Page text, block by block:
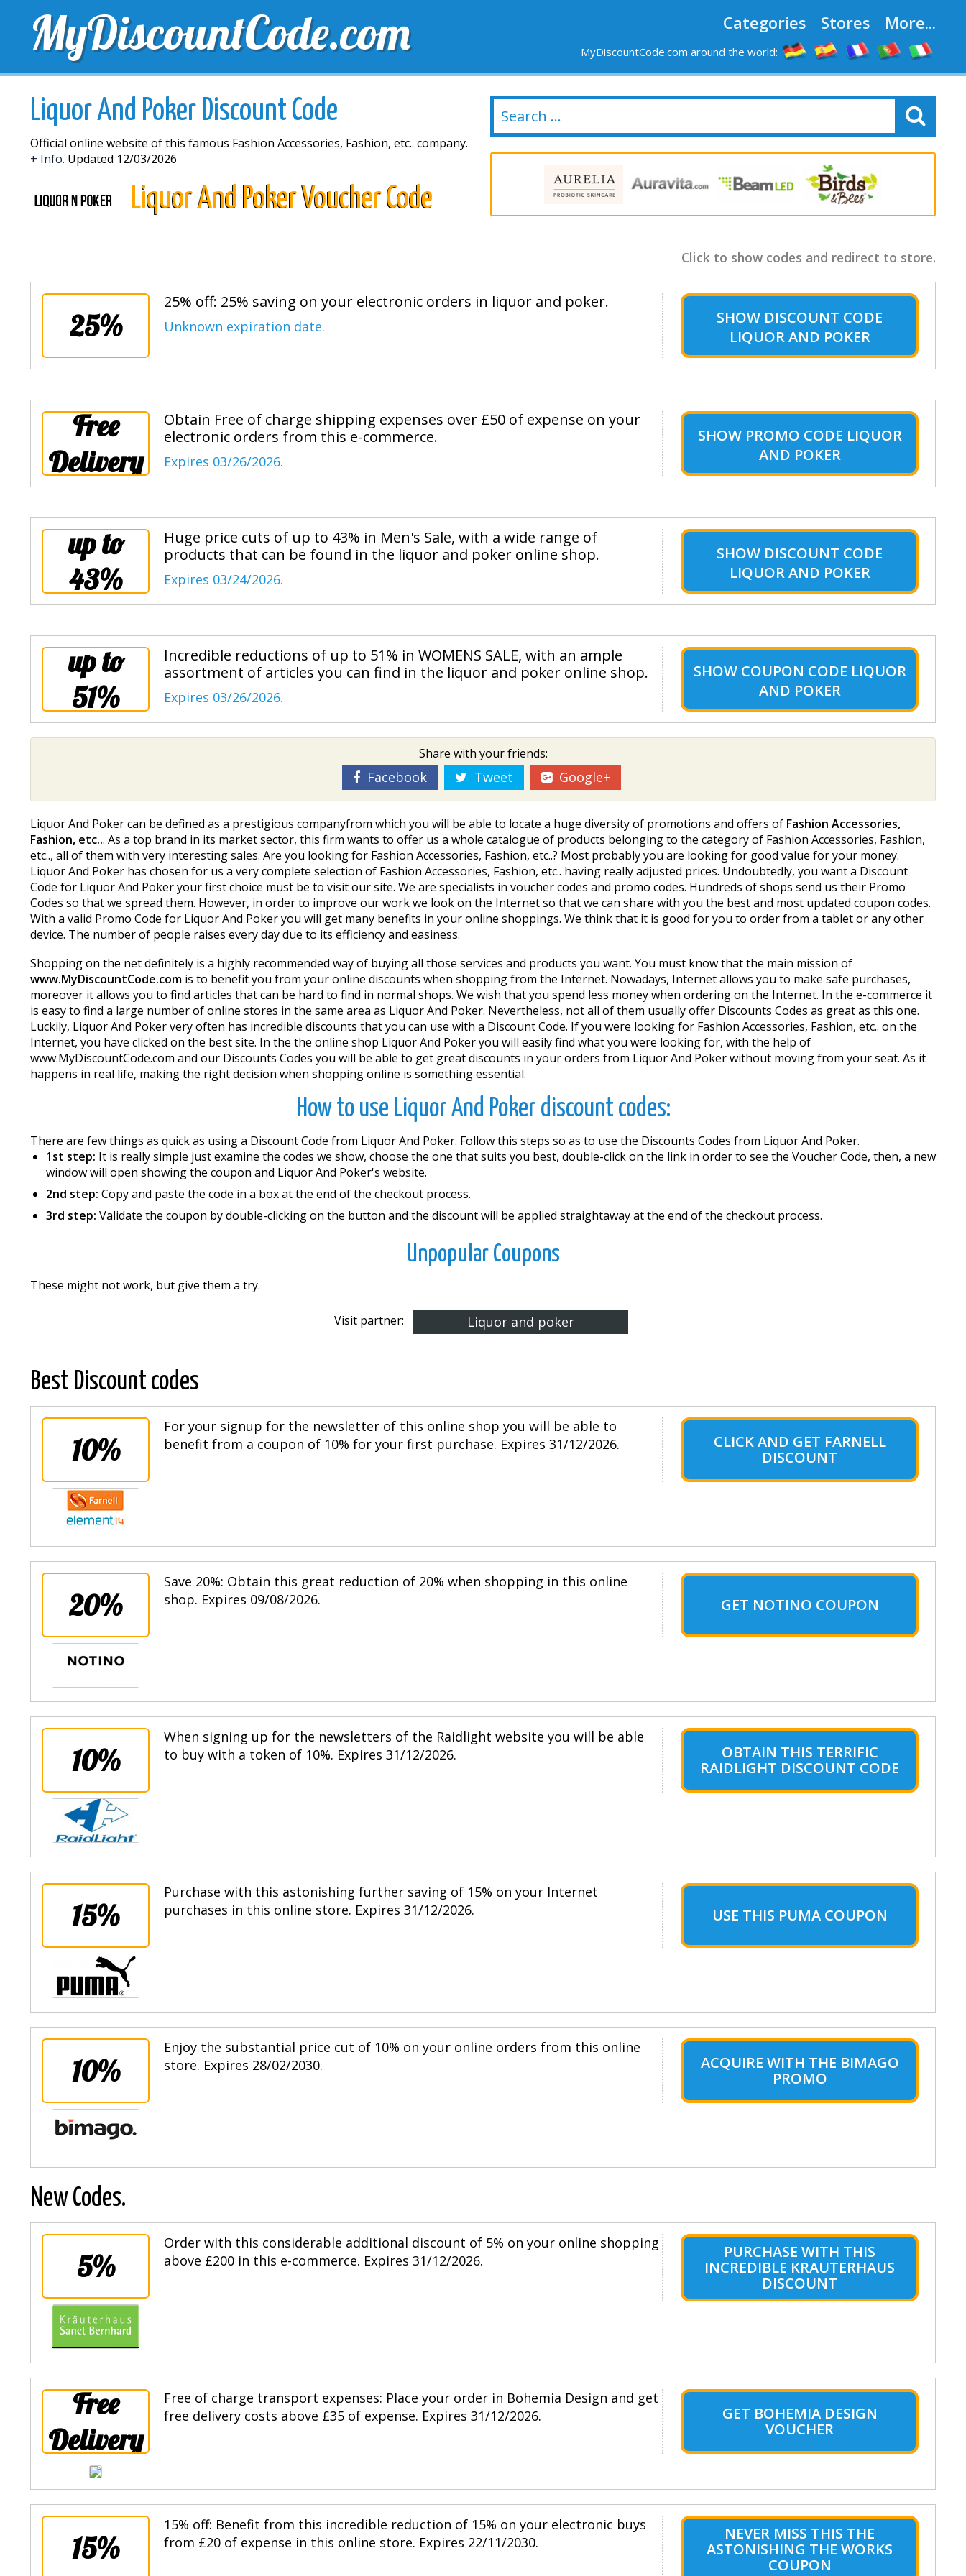
MyDiscountCode.com Categories Stores More...
MyDiscountCode.com around the world:
EXCLUSIVE VOUCHERS FREE DELIVERY NEW STORES
Liquor And Poker Discount Code
Official online website of this famous Fashion Accessories, Fashion, etc.. company.
+ Info. Updated 12/03/2026
Liquor And Poker Voucher Code
Click to show codes and redirect to store.
25%
25% off: 25% saving on your electronic orders in liquor and poker.
Unknown expiration date. SHOW DISCOUNT CODE
LIQUOR AND POKER
Free
Delivery
Obtain Free of charge shipping expenses over £50 of expense on your
electronic orders from this e-commerce.
Expires 03/26/2026.
SHOW PROMO CODE LIQUOR
AND POKER
up to
43%
Huge price cuts of up to 43% in Men's Sale, with a wide range of
products that can be found in the liquor and poker online shop.
Expires 03/24/2026.
SHOW DISCOUNT CODE
LIQUOR AND POKER
up to
51%
Incredible reductions of up to 51% in WOMENS SALE, with an ample
assortment of articles you can find in the liquor and poker online shop.
Expires 03/26/2026.
SHOW COUPON CODE LIQUOR
AND POKER
Share with your friends:
Facebook Tweet Google+
Liquor And Poker can be defined as a prestigious companyfrom which you will be able to locate a huge diversity of promotions and offers of Fashion Accessories,
Fashion, etc... As a top brand in its market sector, this firm wants to offer us a whole catalogue of products belonging to the category of Fashion Accessories, Fashion,
etc.., all of them with very interesting sales. Are you looking for Fashion Accessories, Fashion, etc..? Most probably you are looking for good value for your money.
Liquor And Poker has chosen for us a very complete selection of Fashion Accessories, Fashion, etc.. having really adjusted prices. Undoubtedly, you want a Discount
Code for Liquor And Poker your first choice must be to visit our site. We are specialists in voucher codes and promo codes. Hundreds of shops send us their Promo
Codes so that we spread them. However, in order to improve our work we look on the Internet so that we can share with you the best and most updated coupon codes.
With a valid Promo Code for Liquor And Poker you will get many benefits in your online shoppings. We think that it is good for you to order from a tablet or any other
device. The number of people raises every day due to its efficiency and easiness.
Shopping on the net definitely is a highly recommended way of buying all those services and products you want. You must know that the main mission of
www.MyDiscountCode.com is to benefit you from your online discounts when shopping from the Internet. Nowadays, Internet allows you to make safe purchases,
moreover it allows you to find articles that can be hard to find in normal shops. We wish that you spend less money when ordering on the Internet. In the e-commerce it
is easy to find a large number of online stores in the same area as Liquor And Poker. Nevertheless, not all of them usually offer Discounts Codes as great as this one.
Luckily, Liquor And Poker very often has incredible discounts that you can use with a Discount Code. If you were looking for Fashion Accessories, Fashion, etc.. on the
Internet, you have clicked on the best site. In the the online shop Liquor And Poker you will easily find what you were looking for, with the help of
www.MyDiscountCode.com and our Discounts Codes you will be able to get great discounts in your orders from Liquor And Poker without moving from your seat. As it
happens in real life, making the right decision when shopping online is something essential.
How to use Liquor And Poker discount codes:
There are few things as quick as using a Discount Code from Liquor And Poker. Follow this steps so as to use the Discounts Codes from Liquor And Poker.
1st step: It is really simple just examine the codes we show, choose the one that suits you best, double-click on the link in order to see the Voucher Code, then, a new
window will open showing the coupon and Liquor And Poker's website.
2nd step: Copy and paste the code in a box at the end of the checkout process.
3rd step: Validate the coupon by double-clicking on the button and the discount will be applied straightaway at the end of the checkout process.
Unpopular Coupons
These might not work, but give them a try.
Visit partner: Liquor and poker
Best Discount codes
10%
For your signup for the newsletter of this online shop you will be able to
benefit from a coupon of 10% for your first purchase. Expires 31/12/2026.
CLICK AND GET FARNELL
DISCOUNT
20%
Save 20%: Obtain this great reduction of 20% when shopping in this online
shop. Expires 09/08/2026.
GET NOTINO COUPON
10%
When signing up for the newsletters of the Raidlight website you will be able
to buy with a token of 10%. Expires 31/12/2026.
OBTAIN THIS TERRIFIC
RAIDLIGHT DISCOUNT CODE
15%
Purchase with this astonishing further saving of 15% on your Internet
purchases in this online store. Expires 31/12/2026.
USE THIS PUMA COUPON
10%
Enjoy the substantial price cut of 10% on your online orders from this online
store. Expires 28/02/2030.
ACQUIRE WITH THE BIMAGO
PROMO
New Codes.
5%
Order with this considerable additional discount of 5% on your online shopping
above £200 in this e-commerce. Expires 31/12/2026.
PURCHASE WITH THIS
INCREDIBLE KRAUTERHAUS
DISCOUNT
Free
Delivery
Free of charge transport expenses: Place your order in Bohemia Design and get
free delivery costs above £35 of expense. Expires 31/12/2026.
GET BOHEMIA DESIGN
VOUCHER
15%
15% off: Benefit from this incredible reduction of 15% on your electronic buys
from £20 of expense in this online store. Expires 22/11/2030.
NEVER MISS THIS THE
ASTONISHING THE WORKS
COUPON